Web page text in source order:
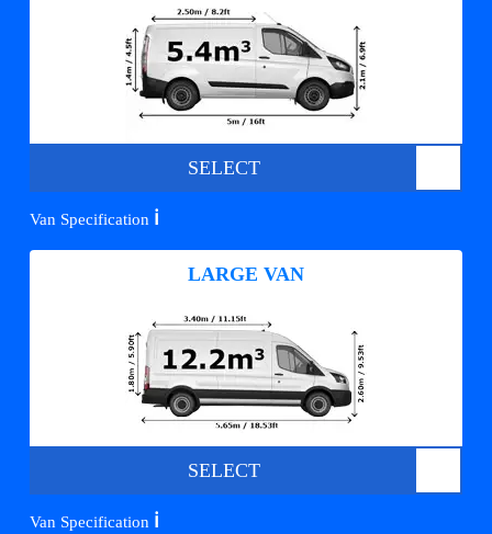
SELECT
Van Specification ℹ️
LARGE VAN
SELECT
Van Specification ℹ️